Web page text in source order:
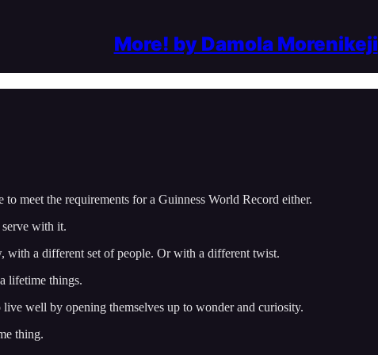
More! by Damola Morenikeji
to meet the requirements for a Guinness World Record either.
with it.
with a different set of people. Or with a different twist.
lifetime things.
well by opening themselves up to wonder and curiosity.
thing.